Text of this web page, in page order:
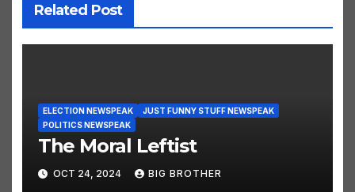
Related Post
ELECTION NEWSPEAK
JUST FUNNY STUFF NEWSPEAK
POLITICS NEWSPEAK
The Moral Leftist
OCT 24, 2024 BIG BROTHER